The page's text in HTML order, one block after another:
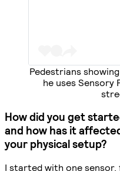
Pedestrians
he uses Sensory
How did you get
and how has it
your physical setup?
I started with one